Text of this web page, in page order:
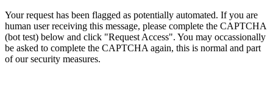
Your request has been flagged as potentially automated. If you are
human user receiving this message, please complete the CAPTCHA
(bot test) below and click "Request Access". You may occassionally
be asked to complete the CAPTCHA again, this is normal and part
of our security measures.